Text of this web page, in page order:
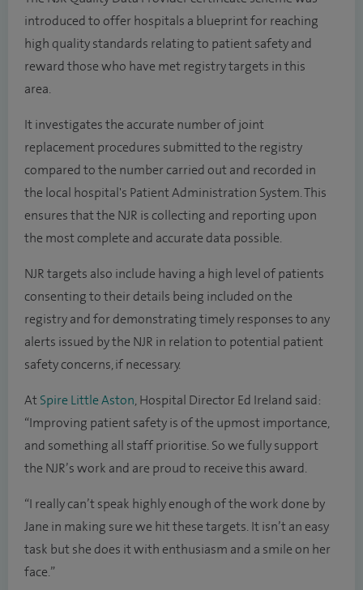
introduced to offer hospitals a blueprint for reaching
high quality standards relating to patient safety and
reward those who have met registry targets in this
area.
It investigates the accurate number of joint
replacement procedures submitted to the registry
compared to the number carried out and recorded in
the local hospital's Patient Administration System. This
ensures that the NJR is collecting and reporting upon
the most complete and accurate data possible.
NJR targets also include having a high level of patients
consenting to their details being included on the
registry and for demonstrating timely responses to any
alerts issued by the NJR in relation to potential patient
safety concerns, if necessary.
At Spire Little Aston, Hospital Director Ed Ireland said:
“Improving patient safety is of the upmost importance,
and something all staff prioritise. So we fully support
the NJR’s work and are proud to receive this award.
“I really can’t speak highly enough of the work done by
Jane in making sure we hit these targets. It isn’t an easy
task but she does it with enthusiasm and a smile on her
face.”